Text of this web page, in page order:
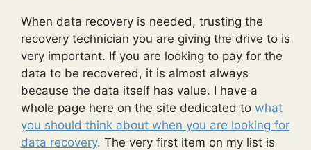
When data recovery is needed, trusting the
recovery technician you are giving the drive to is
very important. If you are looking to pay for the
data to be recovered, it is almost always
because the data itself has value. I have a
whole page here on the site dedicated to what
you should think about when you are looking for
data recovery. The very first item on my list is